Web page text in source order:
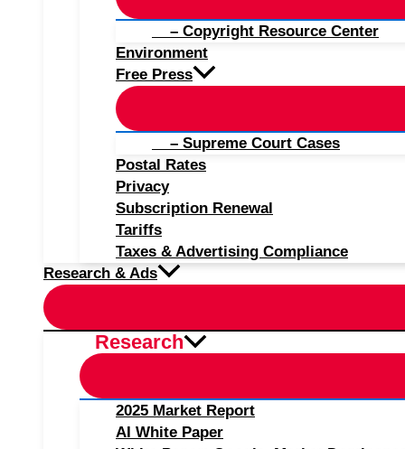
– Copyright Resource Center
Environment
Free Press
– Supreme Court Cases
Postal Rates
Privacy
Subscription Renewal
Tariffs
Taxes & Advertising Compliance
Research & Ads
Research
2025 Market Report
AI White Paper